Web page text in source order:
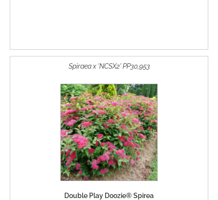
Spiraea x 'NCSX2' PP30,953
Double Play Doozie® Spirea